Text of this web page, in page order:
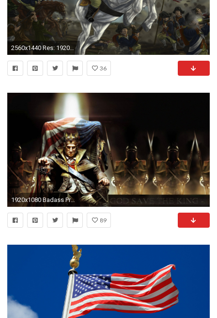
2560x1440 Res: 1920x1080 ...
36
1920x1080 Badass Presidential Wallpapers
89